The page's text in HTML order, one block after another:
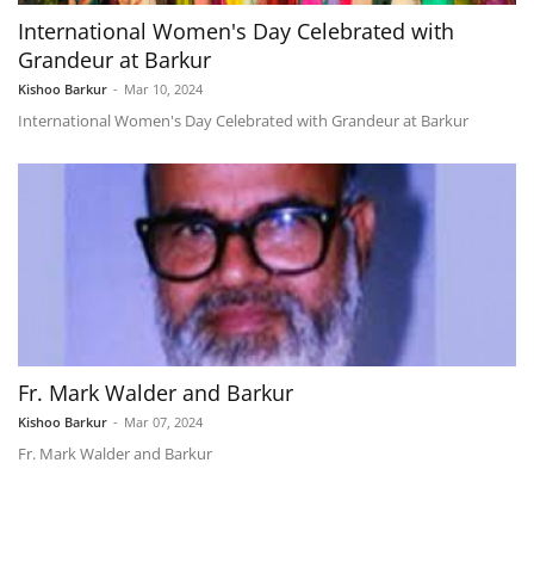
International Women's Day Celebrated with
Grandeur at Barkur
Kishoo Barkur - Mar 10, 2024
International Women's Day Celebrated with Grandeur at Barkur
Fr. Mark Walder and Barkur
Kishoo Barkur - Mar 07, 2024
Fr. Mark Walder and Barkur